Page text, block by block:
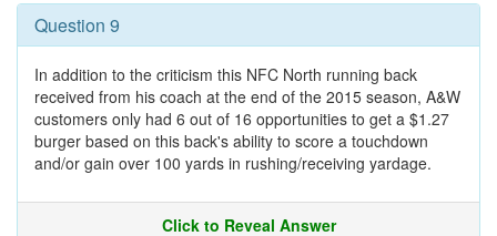
Question 9
In addition to the criticism this NFC North running back
received from his coach at the end of the 2015 season, A&W
customers only had 6 out of 16 opportunities to get a $1.27
burger based on this back's ability to score a touchdown
and/or gain over 100 yards in rushing/receiving yardage.
Click to Reveal Answer